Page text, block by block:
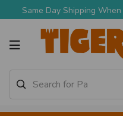
Same Day Shipping